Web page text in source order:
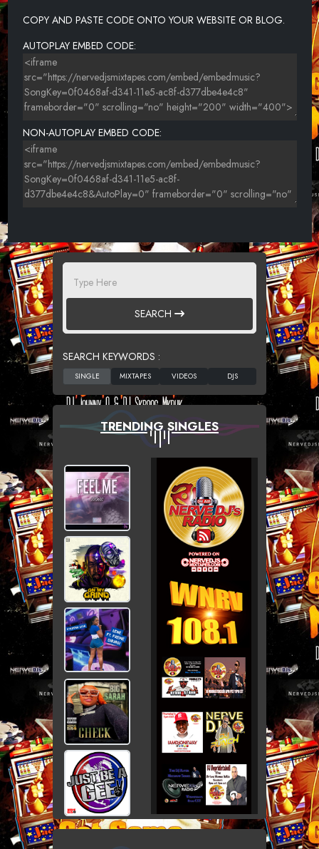
COPY AND PASTE CODE ONTO YOUR WEBSITE OR BLOG.
AUTOPLAY EMBED CODE:
NON-AUTOPLAY EMBED CODE:
SEARCH
SEARCH KEYWORDS :
TRENDING SINGLES